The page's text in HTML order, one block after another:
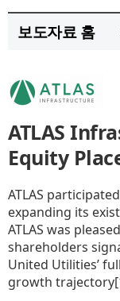
보도자료 홈
ATLAS
Equity
ATLAS
expanding its
ATLAS was
shareholders
United Utilities’
growth